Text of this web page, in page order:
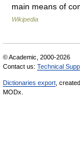
main means of
Wikipedia
© Academic, 2000-2026
Contact us: Technical
Dictionaries export ,
MODx.